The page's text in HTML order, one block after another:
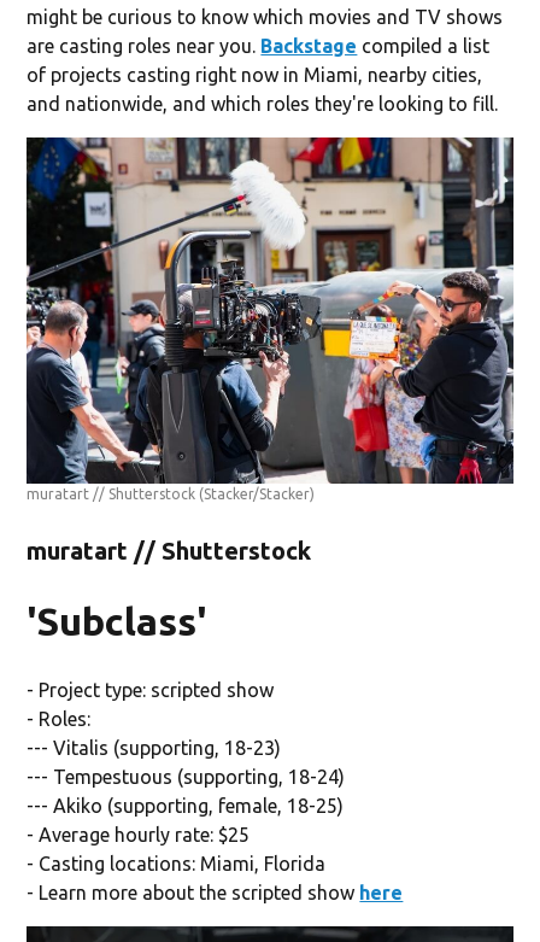
might be curious to know which movies and TV shows
are casting roles near you. Backstage compiled a list
of projects casting right now in Miami, nearby cities,
and nationwide, and which roles they're looking to fill.
muratart // Shutterstock (Stacker/Stacker)
muratart // Shutterstock
'Subclass'
- Project type: scripted show
- Roles:
--- Vitalis (supporting, 18-23)
--- Tempestuous (supporting, 18-24)
--- Akiko (supporting, female, 18-25)
- Average hourly rate: $25
- Casting locations: Miami, Florida
- Learn more about the scripted show here